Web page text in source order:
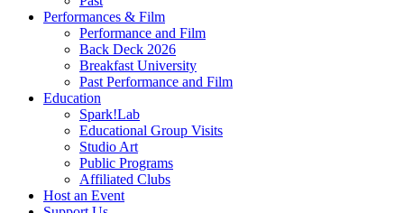
Performances & Film
Performance and Film
Back Deck 2026
Breakfast University
Past Performance and Film
Education
Spark!Lab
Educational Group Visits
Studio Art
Public Programs
Affiliated Clubs
Host an Event